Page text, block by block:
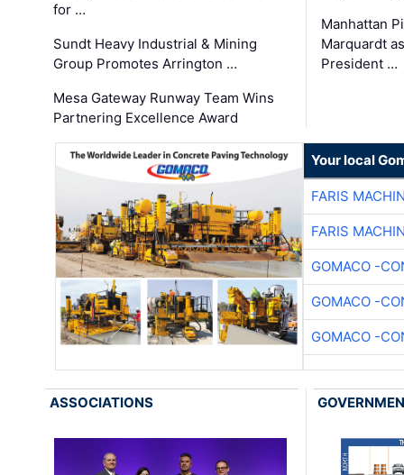
for …
Sundt Heavy Industrial & Mining
Group Promotes Arrington …
Mesa Gateway Runway Team Wins
Partnering Excellence Award
Manhattan
Marquardt
President …
Your local
FARIS
FARIS
GOMACO -
GOMACO -
GOMACO -
ASSOCIATIONS